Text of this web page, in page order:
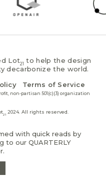
Lot21 to help the design
decarbonize the world.
Terms of Service
non-partisan 501(c)(3) organization
21 2024. All rights reserved.
with quick reads by
to our QUARTERLY